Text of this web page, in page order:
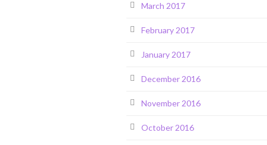
March 2017
February 2017
January 2017
December 2016
November 2016
October 2016